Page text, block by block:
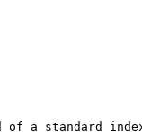
of a standard